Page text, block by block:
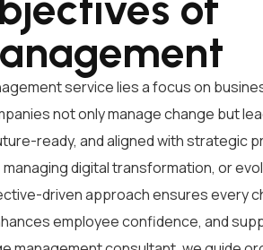
service lies a focus on
not only manage change but
ready, and aligned with strategic
digital transformation, or
driven approach ensures every
employee confidence, and